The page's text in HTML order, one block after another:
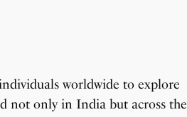
worldwide to explore
not only in India but across the